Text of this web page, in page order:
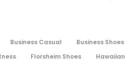
Business Casual Business Shoes
Florsheim Shoes